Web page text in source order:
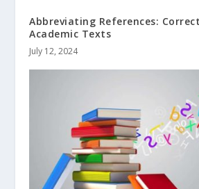
Abbreviating References:
Academic Texts
July 12, 2024